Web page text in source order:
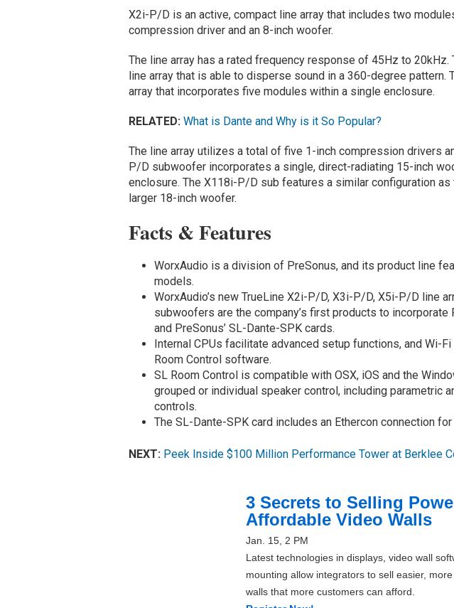
X2i-P/D is an active, compact line array that includes two
compression driver and an 8-inch woofer.
The line array has a rated frequency response of 45Hz to
line array that is able to disperse sound in a 360-degree pattern.
array that incorporates five modules within a single enclosure.
RELATED: What is Dante and Why is it So Popular?
The line array utilizes a total of five 1-inch compression drivers
P/D subwoofer incorporates a single, direct-radiating 15-inch
enclosure. The X118i-P/D sub features a similar configuration
larger 18-inch woofer.
Facts & Features
WorxAudio is a division of PreSonus, and its product line
models.
WorxAudio’s new TrueLine X2i-P/D, X3i-P/D, X5i-P/D line
subwoofers are the company’s first products to
and PreSonus’ SL-Dante-SPK cards.
Internal CPUs facilitate advanced setup functions, and Wi-
Room Control software.
SL Room Control is compatible with OSX, iOS and the
grouped or individual speaker control, including parametric
controls.
The SL-Dante-SPK card includes an Ethercon connection
NEXT: Peek Inside $100 Million Performance Tower at Berklee
3 Secrets to Selling
Affordable Video Walls
Jan. 15, 2 PM
Latest technologies in displays, video wall
mounting allow integrators to sell easier,
walls that more customers can afford.